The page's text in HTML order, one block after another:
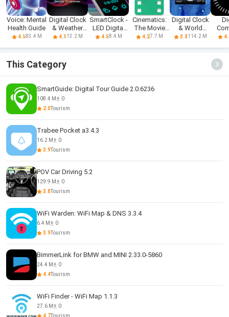
Voice: Mental
Health Guide
4.683.4 M
Digital Clock
& Weather
Widget
4.1 13.2 M
SmartClock -
LED Digital
Clock
4.58.4 M
Cinematics:
The Movie
Guide
4.27.7 M
Digital Clock
& World
Weather
3.8114.2 M
This Category
SmartGuide: Digital Tour Guide 2.0.6236
108.4 M
0
2.0Tourism
Trabee Pocket a3.4.3
16.2 M
0
3.9Tourism
POV Car Driving 5.2
129.9 M
0
3.8Tourism
WiFi Warden: WiFi Map & DNS 3.3.4
6.4 M
0
3.9Tourism
BimmerLink for BMW and MINI 2.33.0-5860
24.4 M
0
4.4Tourism
WiFi Finder - WiFi Map 1.1.3
27.6 M
0
4.7Tourism